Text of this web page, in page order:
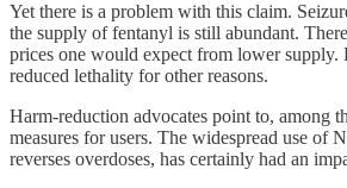
Yet there is a problem with this claim.
the supply of fentanyl is still abundant.
prices one would expect from lower supply.
reduced lethality for other reasons.
Harm-reduction advocates point to, among
measures for users. The widespread use of
reverses overdoses, has certainly had an